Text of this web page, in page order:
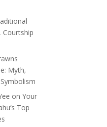
Courtship
Myth,
onYour
Top